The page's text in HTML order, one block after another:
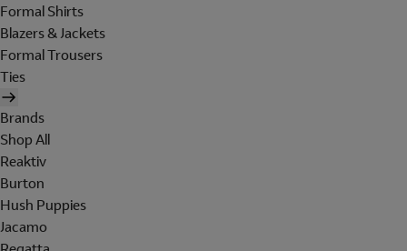
Formal Shirts
Blazers & Jackets
Formal Trousers
Ties
Brands
Shop All
Reaktiv
Burton
Hush Puppies
Jacamo